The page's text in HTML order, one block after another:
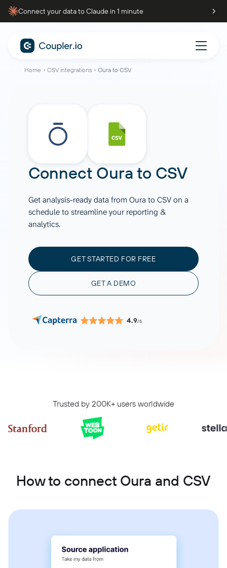
Connect your data to Claude in 1 minute
Home CSV integrations Oura to CSV
Connect Oura to CSV
Get analysis-ready data from Oura to CSV on a
schedule to streamline your reporting &
analytics.
GET STARTED FOR FREE
GET A DEMO
4.9/5
Trusted by 200K+ users worldwide
How to connect Oura and CSV